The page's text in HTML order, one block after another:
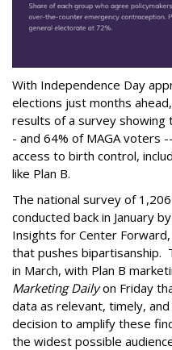
With Independence Day
elections just months
results of a survey showing
- and 64% of MAGA voters
access to birth control,
like Plan B.
The national survey of
conducted back in January
Insights for Center
that pushes bipartisanship.
in March, with Plan B
Marketing Dailyon Friday
data as relevant, timely,
decision to amplify these
the widest possible